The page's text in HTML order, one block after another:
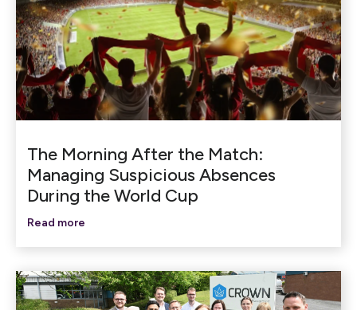
The Morning After the Match:
Managing Suspicious Absences
During the World Cup
Read more